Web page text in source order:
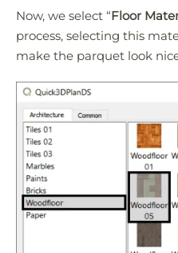
Now, we select “Floor
process, selecting this
make the parquet look